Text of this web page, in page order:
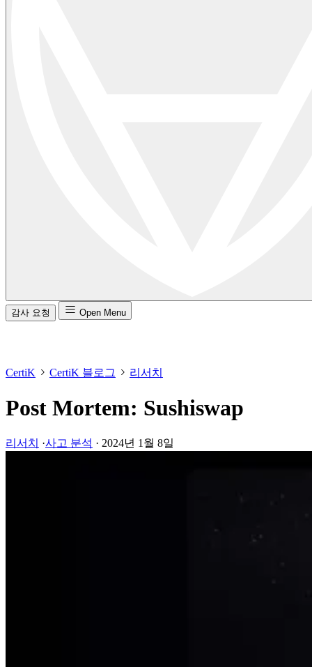
감사 요청 Open Menu
CertiK CertiK 블로그 리서치
Post Mortem: Sushiswap
리서치 ·사고 분석 · 2024년 1월 8일